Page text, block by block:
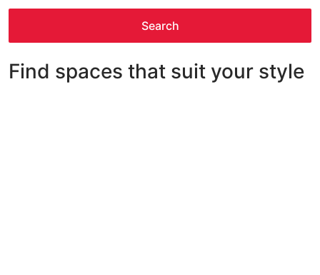
Search
Find spaces that suit your style